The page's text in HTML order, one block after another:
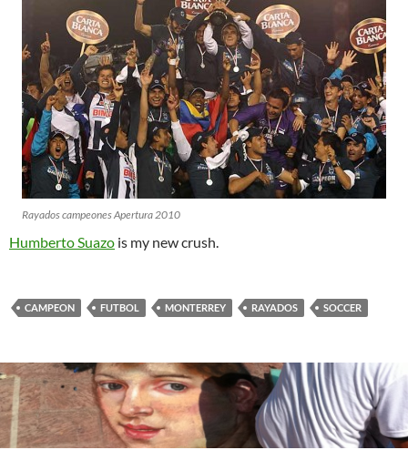
Rayados campeones Apertura 2010
Humberto Suazo is my new crush.
CAMPEON FUTBOL MONTERREY RAYADOS SOCCER